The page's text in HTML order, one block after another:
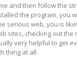
and then follow the
the program, you
serious web, you is
sites, checking out the
very helpful to get
thing at all.